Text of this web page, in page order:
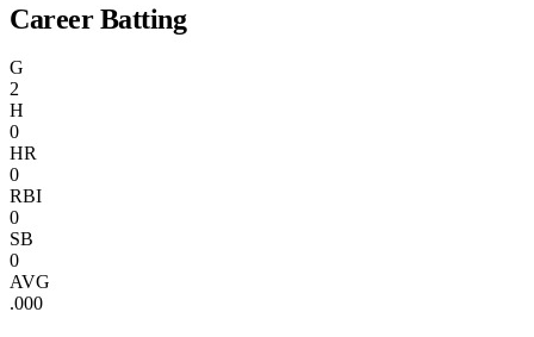
Career Batting
G
2
H
0
HR
0
RBI
0
SB
0
AVG
.000